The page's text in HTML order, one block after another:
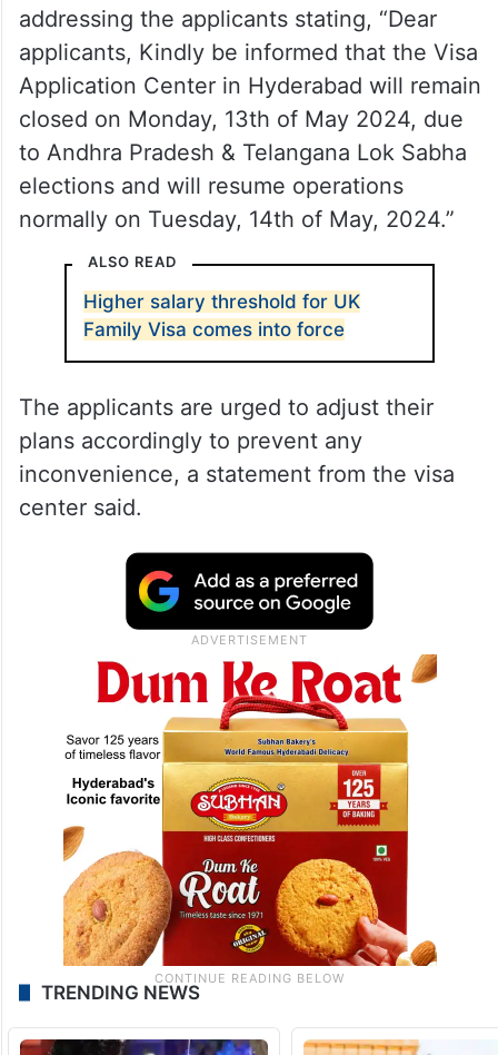
addressing the applicants stating, “Dear
applicants, Kindly be informed that the Visa
Application Center in Hyderabad will remain
closed on Monday, 13th of May 2024, due
to Andhra Pradesh & Telangana Lok Sabha
elections and will resume operations
normally on Tuesday, 14th of May, 2024.”
ALSO READ
Higher salary threshold for UK
Family Visa comes into force
The applicants are urged to adjust their
plans accordingly to prevent any
inconvenience, a statement from the visa
center said.
TRENDING NEWS